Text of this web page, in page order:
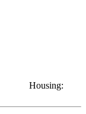
Housing: